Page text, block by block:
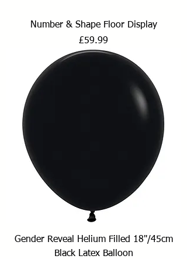
Number & Shape Floor Display
Price
£59.99
Gender Reveal Helium Filled 18"/45cm
Black Latex Balloon